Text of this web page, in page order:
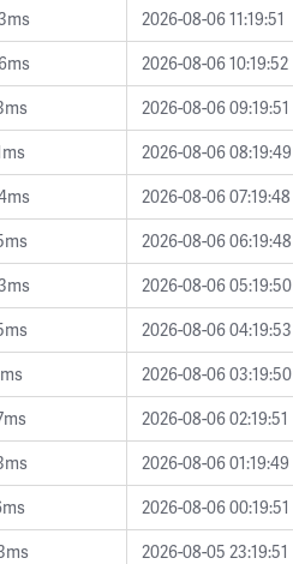
2026-08-06 11:19:51
2026-08-06 10:19:52
2026-08-06 09:19:51
2026-08-06 08:19:49
2026-08-06 07:19:48
2026-08-06 06:19:48
2026-08-06 05:19:50
2026-08-06 04:19:53
2026-08-06 03:19:50
2026-08-06 02:19:51
2026-08-06 01:19:49
2026-08-06 00:19:51
2026-08-05 23:19:51